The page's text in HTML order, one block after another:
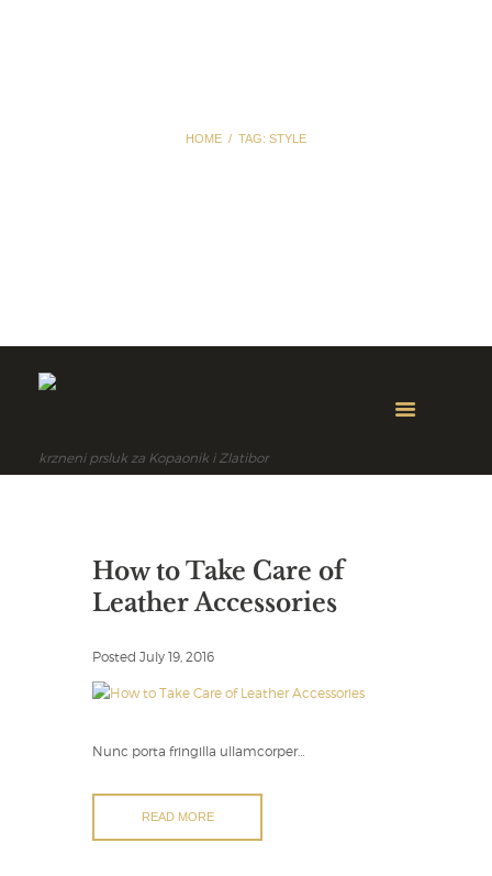
HOME TAG: STYLE
krzneni prsluk za Kopaonik i Zlatibor
How to Take Care of
Leather Accessories
Posted July 19, 2016
Nunc porta fringilla ullamcorper…
READ MORE